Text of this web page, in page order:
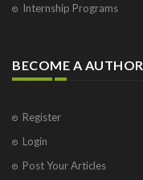
Internship Programs
BECOME A AUTHOR
Register
Login
Post Your Articles